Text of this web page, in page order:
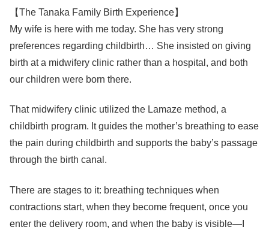
【The Tanaka Family Birth Experience】
My wife is here with me today. She has very strong
preferences regarding childbirth… She insisted on giving
birth at a midwifery clinic rather than a hospital, and both
our children were born there.
That midwifery clinic utilized the Lamaze method, a
childbirth program. It guides the mother’s breathing to ease
the pain during childbirth and supports the baby’s passage
through the birth canal.
There are stages to it: breathing techniques when
contractions start, when they become frequent, once you
enter the delivery room, and when the baby is visible—I